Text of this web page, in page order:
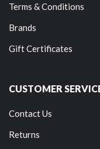
Terms & Conditions
Brands
Gift Certificates
CUSTOMER
Contact Us
Returns